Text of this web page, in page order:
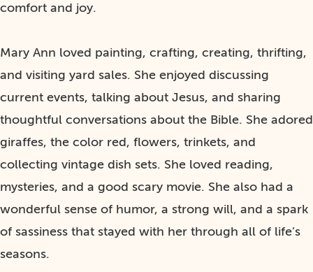
comfort and joy.
Mary Ann loved painting, crafting, creating, thrifting,
and visiting yard sales. She enjoyed discussing
current events, talking about Jesus, and sharing
thoughtful conversations about the Bible. She adored
giraffes, the color red, flowers, trinkets, and
collecting vintage dish sets. She loved reading,
mysteries, and a good scary movie. She also had a
wonderful sense of humor, a strong will, and a spark
of sassiness that stayed with her through all of life’s
seasons.